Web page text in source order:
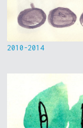
2010-2014